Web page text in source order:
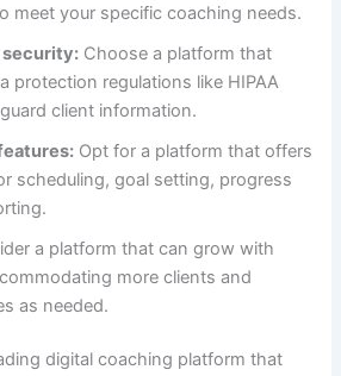
meet your specific coaching needs.
security: Choose a platform that
protection regulations like HIPAA
client information.
Opt for a platform that offers
scheduling, goal setting, progress
a platform that can grow with
more clients and
as needed.
digital coaching platform that